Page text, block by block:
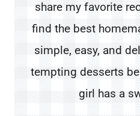
share my favorite
find the best
simple, easy, and
tempting desserts
girl has a